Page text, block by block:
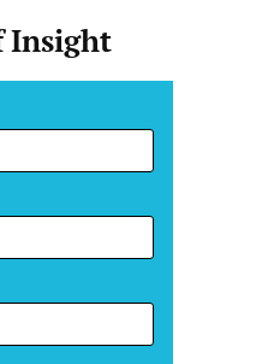
Insight